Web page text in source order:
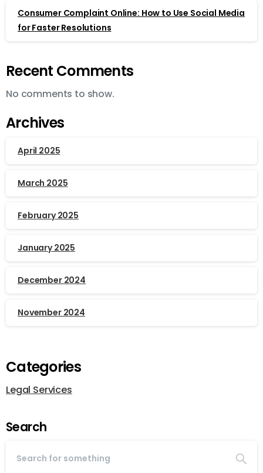
Consumer Complaint Online: How to Use Social Media
for Faster Resolutions
Recent Comments
No comments to show.
Archives
April 2025
March 2025
February 2025
January 2025
December 2024
November 2024
Categories
Legal Services
Search